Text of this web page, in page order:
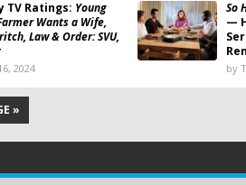
TV Ratings: Young
Wants a Wife,
Law & Order: SVU,
2024
So
—
by
»